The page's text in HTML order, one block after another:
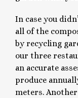
In case you
all of the
by recycling
our three
an accurate
produce
meters.